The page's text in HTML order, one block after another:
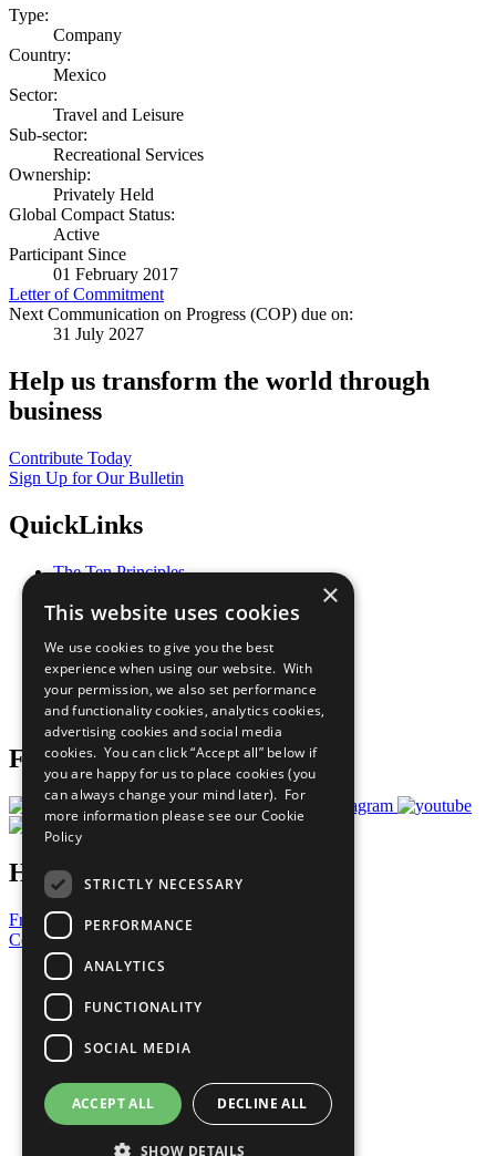
Type:
Company
Country:
Mexico
Sector:
Travel and Leisure
Sub-sector:
Recreational Services
Ownership:
Privately Held
Global Compact Status:
Active
Participant Since
01 February 2017
Letter of Commitment
Next Communication on Progress (COP) due on:
31 July 2027
Help us transform the world through
business
Contribute Today
Sign Up for Our Bulletin
QuickLinks
The Ten Principles
Our Participants
What You Can Do
Careers & Opportunities
Join Now
Prepare your CoP
Follow Us
Have a Question?
Frequently Asked Questions
Contact Us
United Nations
Privacy Policy
Cookies Policy
Copyright
Photo Credits
×
This website uses cookies
We use cookies to give you the best
experience when using our website. With
your permission, we also set performance
and functionality cookies, analytics cookies,
advertising cookies and social media
cookies. You can click “Accept all” below if
you are happy for us to place cookies (you
can always change your mind later). For
more information please see our Cookie
Policy
STRICTLY NECESSARY
PERFORMANCE
ANALYTICS
FUNCTIONALITY
SOCIAL MEDIA
ACCEPT ALL DECLINE ALL
SHOW DETAILS